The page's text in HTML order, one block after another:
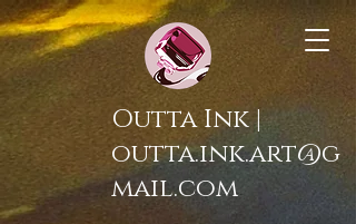
Outta Ink |
outta.ink.art@g
mail.com